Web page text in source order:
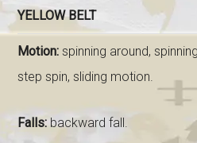
YELLOW BELT
Motion: spinning around,
step spin, sliding motion.
Falls:backward fall.